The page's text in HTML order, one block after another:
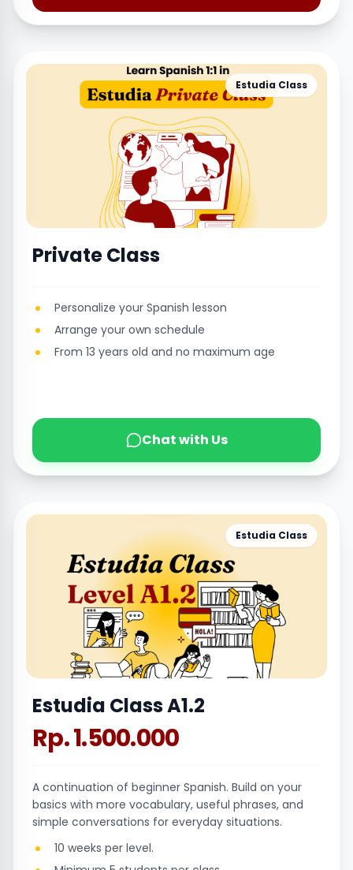
Estudia Class
Private Class
Personalize your Spanish lesson
Arrange your own schedule
From 13 years old and no maximum age
Chat with Us
Estudia Class
Estudia Class A1.2
Rp. 1.500.000
A continuation of beginner Spanish. Build on your
basics with more vocabulary, useful phrases, and
simple conversations for everyday situations.
10 weeks per level.